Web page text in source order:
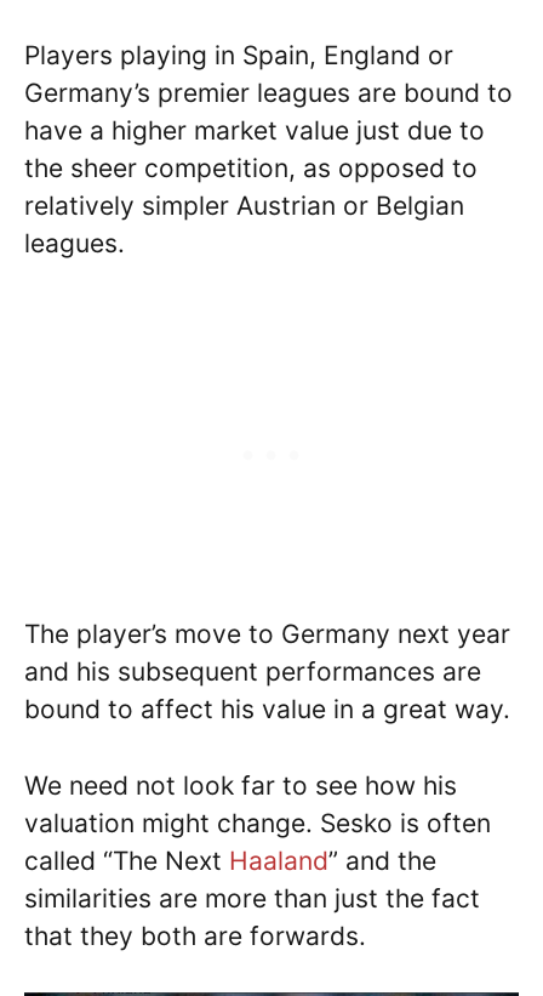
Players playing in Spain, England or
Germany’s premier leagues are bound to
have a higher market value just due to
the sheer competition, as opposed to
relatively simpler Austrian or Belgian
leagues.
The player’s move to Germany next year
and his subsequent performances are
bound to affect his value in a great way.
We need not look far to see how his
valuation might change. Sesko is often
called “The Next Haaland” and the
similarities are more than just the fact
that they both are forwards.